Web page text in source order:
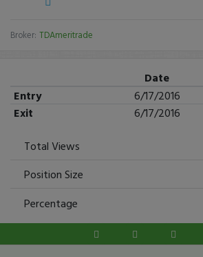
Broker: TDAmeritrade
Date
Entry
6/17/2016
Exit
6/17/2016
Total Views
Position Size
Percentage